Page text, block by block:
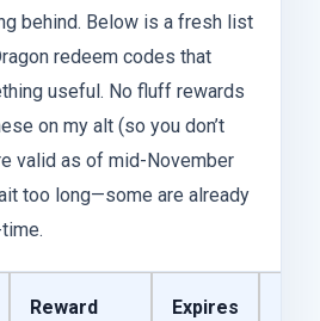
behind. Below is a fresh list
redeem codes that
useful. No fluff rewards
on my alt (so you don’t
valid as of mid-November
too long—some are already
Reward
Expires